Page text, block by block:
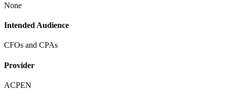
None
Intended Audience
CFOs and CPAs
Provider
ACPEN